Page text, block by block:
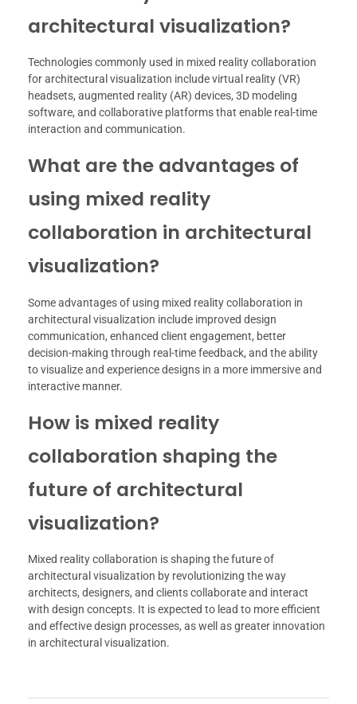
architectural visualization?
Technologies commonly used in mixed reality collaboration
for architectural visualization include virtual reality (VR)
headsets, augmented reality (AR) devices, 3D modeling
software, and collaborative platforms that enable real-time
interaction and communication.
What are the advantages of
using mixed reality
collaboration in architectural
visualization?
Some advantages of using mixed reality collaboration in
architectural visualization include improved design
communication, enhanced client engagement, better
decision-making through real-time feedback, and the ability
to visualize and experience designs in a more immersive and
interactive manner.
How is mixed reality
collaboration shaping the
future of architectural
visualization?
Mixed reality collaboration is shaping the future of
architectural visualization by revolutionizing the way
architects, designers, and clients collaborate and interact
with design concepts. It is expected to lead to more efficient
and effective design processes, as well as greater innovation
in architectural visualization.